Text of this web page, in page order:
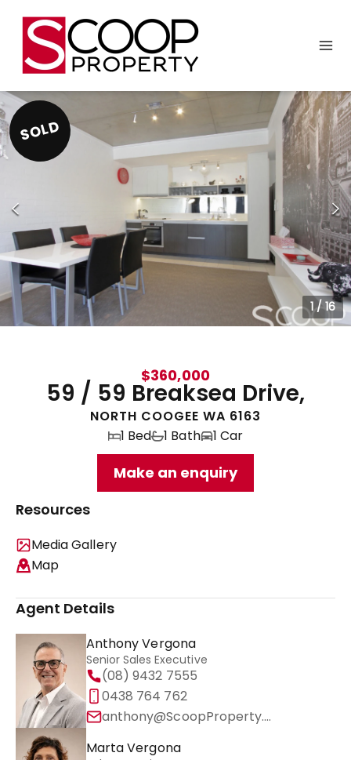
SOLD
1/16
$360,000
59 / 59 Breaksea Drive,
NORTH COOGEE WA 6163
1 Bed
1 Bath 1 Car
Make an enquiry
Resources
Media Gallery
Map
Agent Details
Anthony Vergona
Senior Sales Executive
(08) 9432 7555
0438 764 762
anthony@ScoopProperty.com.au
Marta Vergona